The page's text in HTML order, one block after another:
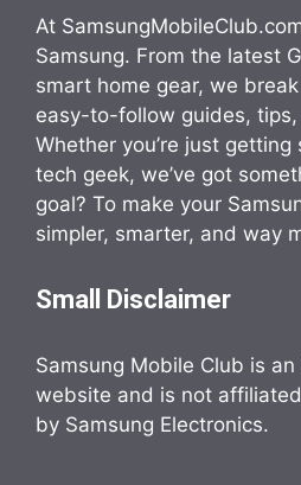
At
Samsung. From the latest
smart home gear, we
easy-to-follow guides,
Whether you’re just
tech geek, we’ve got
goal? To make your
simpler, smarter, and way
Small Disclaimer
Samsung Mobile Club is
website and is not
by Samsung Electronics.